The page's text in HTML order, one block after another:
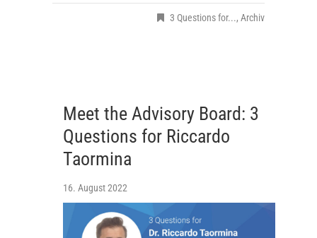
3 Questions for..., Archiv
Meet the Advisory Board: 3
Questions for Riccardo
Taormina
16. August 2022